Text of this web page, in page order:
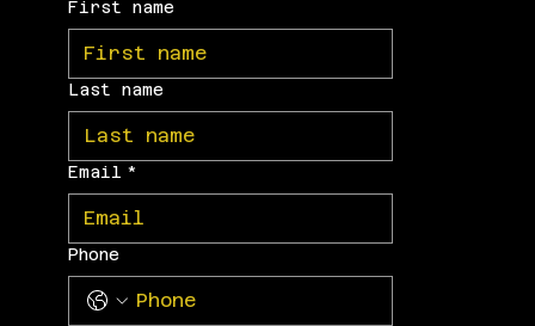
First name
Last name
Email *
Phone